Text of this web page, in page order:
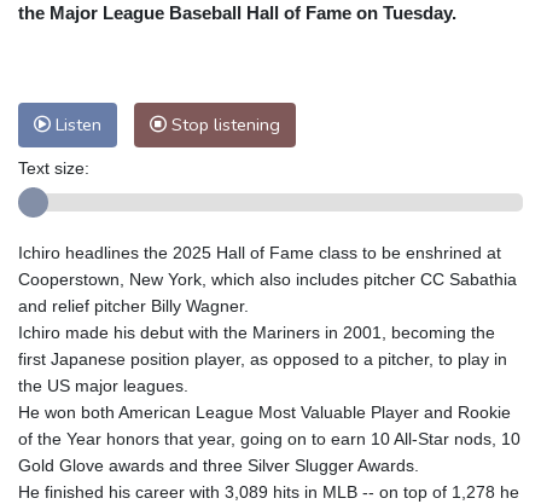
Adelaide
14 °C
Perth
11 °C Fort Worth
Honolulu
Johannesburg
8 °C Dubai
33 °C
Tokyo
33 °C Seoul
34 °C
Delhi
28 °C
Riyadh
33 °C Prague
16 °C
Pennsylvania
23 °C Valletta
28 °C
Manama
34 °C Warsaw
16 °C
Stockholm
15 °C
the Major League Baseball Hall of Fame on Tuesday.
Listen Stop listening
Text size:
Ichiro headlines the 2025 Hall of Fame class to be enshrined at
Cooperstown, New York, which also includes pitcher CC Sabathia
and relief pitcher Billy Wagner.
Ichiro made his debut with the Mariners in 2001, becoming the
first Japanese position player, as opposed to a pitcher, to play in
the US major leagues.
He won both American League Most Valuable Player and Rookie
of the Year honors that year, going on to earn 10 All-Star nods, 10
Gold Glove awards and three Silver Slugger Awards.
He finished his career with 3,089 hits in MLB -- on top of 1,278 he